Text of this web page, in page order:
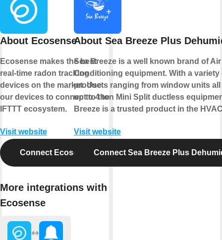
About Ecosense
Ecosense makes the best
real-time radon tracking
devices on the market. Use
our devices to connect to the
IFTTT ecosystem.
Visit website
Connect Ecosense
More integrations with
Ecosense
About Sea Breeze Plus
Sea Breeze is a well known brand of Air
Conditioning equipment. With a variety
products ranging from window units all
up to 4 ton Mini Split ductless
Breeze is a trusted product in the
Visit website
Connect Sea Breeze Plus